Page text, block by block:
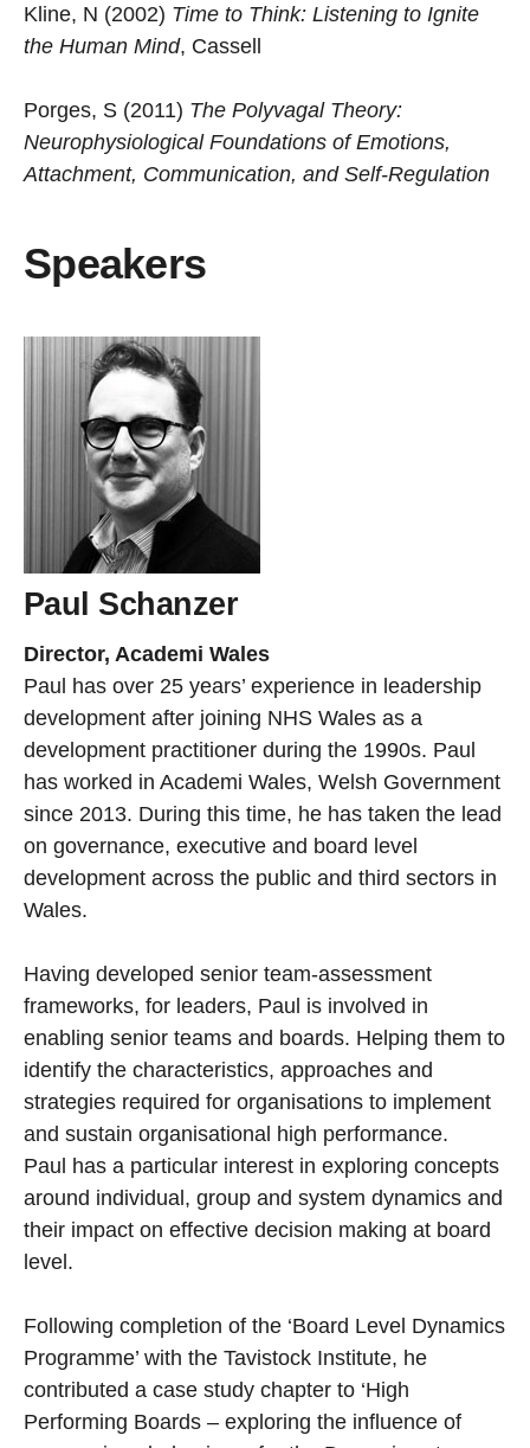
Kline, N (2002) Time to Think: Listening to Ignite
the Human Mind, Cassell
Porges, S (2011) The Polyvagal Theory:
Neurophysiological Foundations of Emotions,
Attachment, Communication, and Self-Regulation
Speakers
Paul Schanzer
Director, Academi Wales
Paul has over 25 years’ experience in leadership
development after joining NHS Wales as a
development practitioner during the 1990s. Paul
has worked in Academi Wales, Welsh Government
since 2013. During this time, he has taken the lead
on governance, executive and board level
development across the public and third sectors in
Wales.
Having developed senior team-assessment
frameworks, for leaders, Paul is involved in
enabling senior teams and boards. Helping them to
identify the characteristics, approaches and
strategies required for organisations to implement
and sustain organisational high performance.
Paul has a particular interest in exploring concepts
around individual, group and system dynamics and
their impact on effective decision making at board
level.
Following completion of the ‘Board Level Dynamics
Programme’ with the Tavistock Institute, he
contributed a case study chapter to ‘High
Performing Boards – exploring the influence of